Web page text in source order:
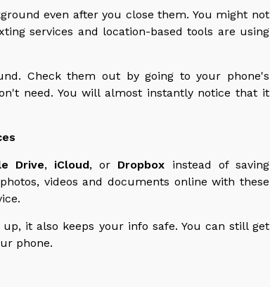
even after you close them. You might not
services and location-based tools are using
Check them out by going to your phone's
need. You will almost instantly notice that it
Drive, iCloud, or Dropbox instead of saving
videos and documents online with these
it also keeps your info safe. You can still get
phone.